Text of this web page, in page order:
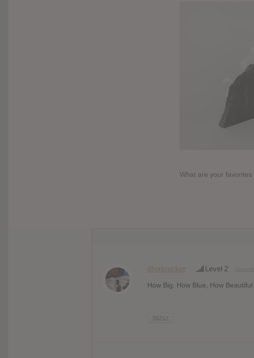
What are your favorites
@orkrucker Level 2
How Big, How Blue, How
REPLY